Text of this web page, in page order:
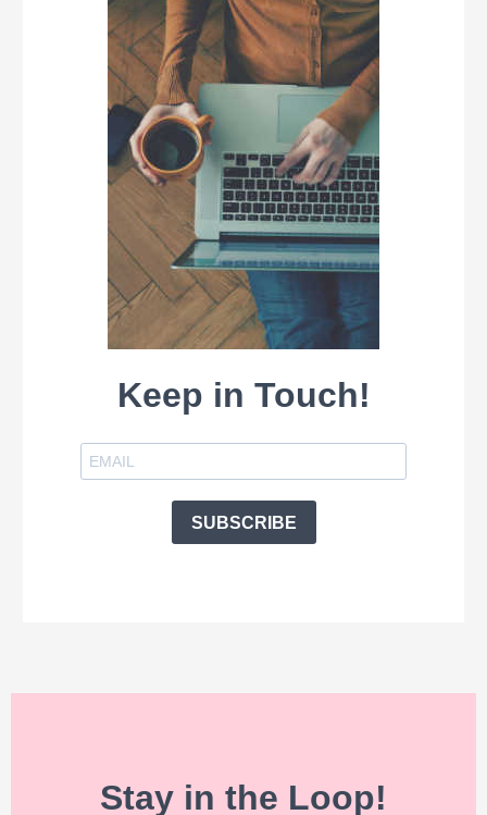
Keep in Touch!
SUBSCRIBE
Stay in the Loop!